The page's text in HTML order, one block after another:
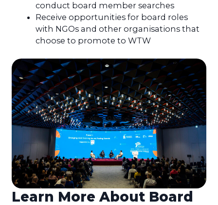
conduct board member searches
Receive opportunities for board roles
with NGOs and other organisations that
choose to promote to WTW
Learn More About Board